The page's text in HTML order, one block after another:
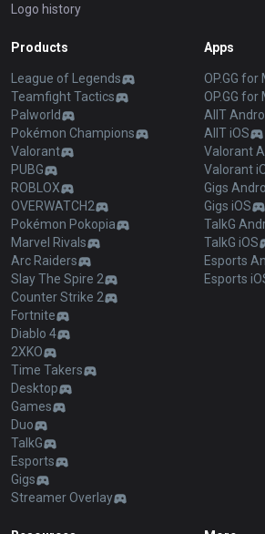
Logo history
Products
League of Legends
Teamfight Tactics
Palworld
Pokémon Champions
Valorant
PUBG
ROBLOX
OVERWATCH2
Pokémon Pokopia
Marvel Rivals
Arc Raiders
Slay The Spire 2
Counter Strike 2
Fortnite
Diablo 4
2XKO
Time Takers
Desktop
Games
Duo
TalkG
Esports
Gigs
Streamer Overlay
Apps
OP.GG for
OP.GG for
AllT
AllT iOS
Valorant
Valorant
Gigs
Gigs iOS
TalkG
TalkG iOS
Esports
Esports